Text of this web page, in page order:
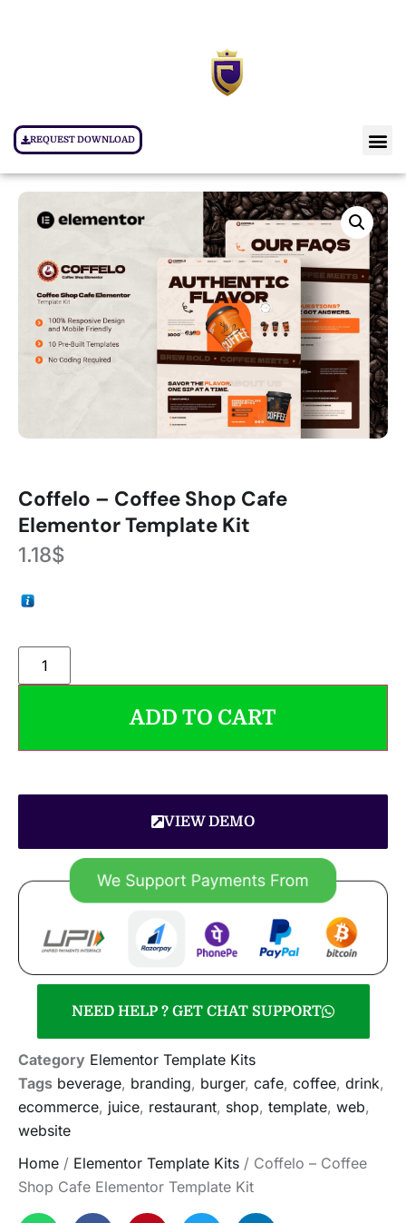
REQUEST DOWNLOAD
Coffelo – Coffee Shop Cafe
Elementor Template Kit
1.18$
ADD TO CART
VIEW DEMO
NEED HELP ? GET CHAT SUPPORT
Category Elementor Template Kits
Tags beverage, branding, burger, cafe, coffee, drink,
ecommerce, juice, restaurant, shop, template, web,
website
Home / Elementor Template Kits / Coffelo – Coffee
Shop Cafe Elementor Template Kit